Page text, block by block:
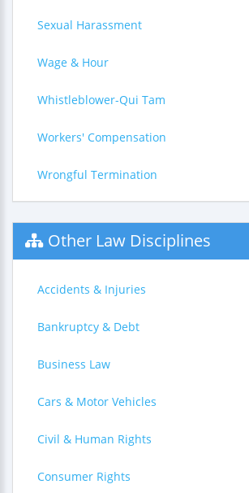
Sexual Harassment
Wage & Hour
Whistleblower-Qui Tam
Workers' Compensation
Wrongful Termination
Other Law Disciplines
Accidents & Injuries
Bankruptcy & Debt
Business Law
Cars & Motor Vehicles
Civil & Human Rights
Consumer Rights